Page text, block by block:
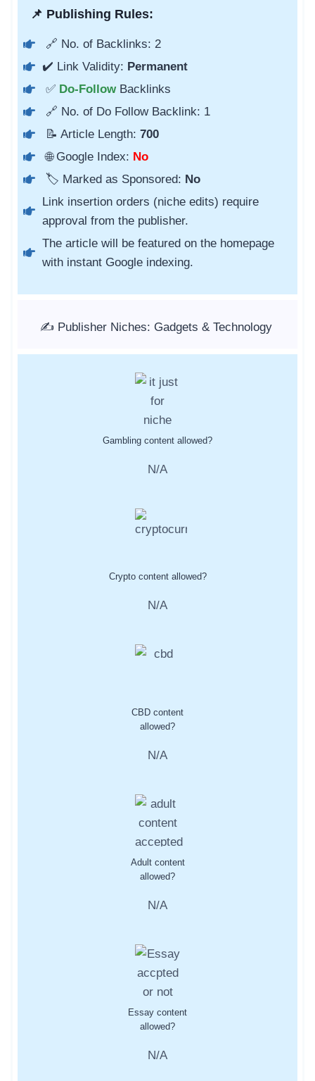
📌 Publishing Rules:
🔗 No. of Backlinks: 2
✔️ Link Validity: Permanent
✅ Do-Follow Backlinks
🔗 No. of Do Follow Backlink: 1
📝 Article Length: 700
🌐 Google Index: No
🏷️ Marked as Sponsored: No
Link insertion orders (niche edits) require
approval from the publisher.
The article will be featured on the homepage
with instant Google indexing.
✍️ Publisher Niches: Gadgets & Technology
Gambling content allowed?
N/A
Crypto content allowed?
N/A
CBD content
allowed?
N/A
Adult content
allowed?
N/A
Essay content
allowed?
N/A